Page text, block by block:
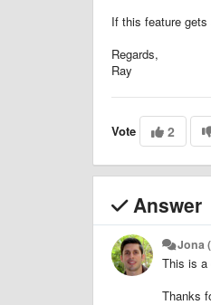
If this feature
Regards,
Ray
Vote 2
Answer
Jona
This is a
Thanks